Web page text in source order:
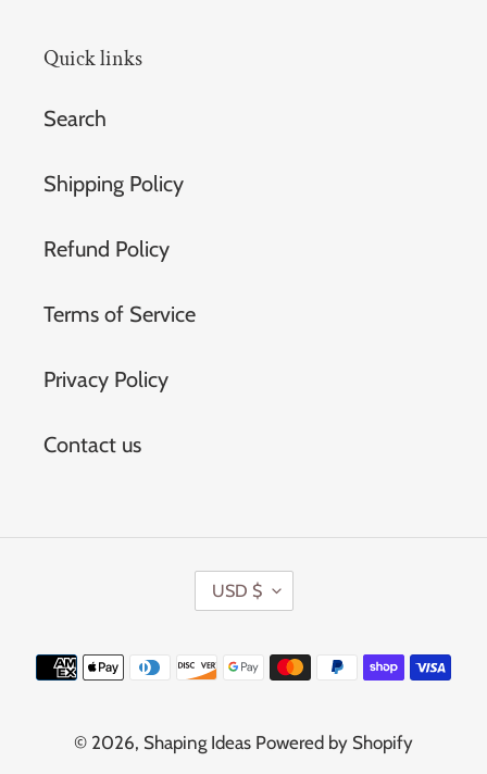
Quick links
Search
Shipping Policy
Refund Policy
Terms of Service
Privacy Policy
Contact us
U
R
N
C
USD $
Payment
© 2026, Shaping Ideas Powered by Shopify